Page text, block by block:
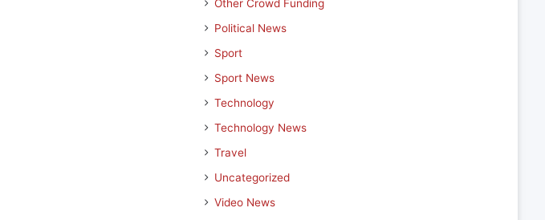
Other Crowd Funding
Political News
Sport
Sport News
Technology
Technology News
Travel
Uncategorized
Video News